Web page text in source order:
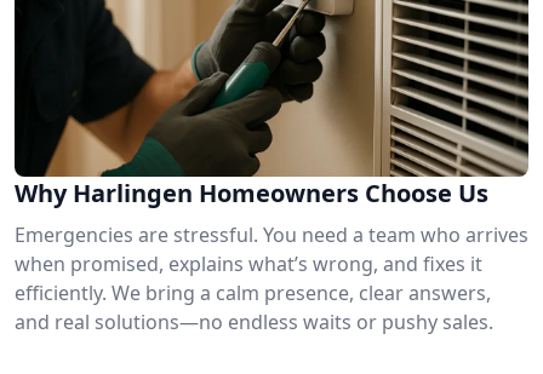
Why Harlingen Homeowners Choose Us
Emergencies are stressful. You need a team who arrives
when promised, explains what’s wrong, and fixes it
efficiently. We bring a calm presence, clear answers,
and real solutions—no endless waits or pushy sales.